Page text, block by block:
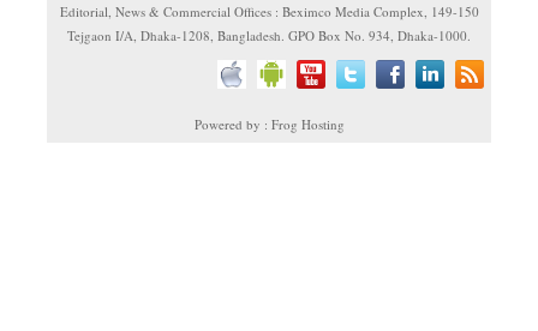
Editorial, News & Commercial Offices : Beximco Media Complex, 149-150
Tejgaon I/A, Dhaka-1208, Bangladesh. GPO Box No. 934, Dhaka-1000.
Powered by : Frog Hosting